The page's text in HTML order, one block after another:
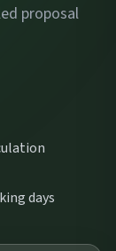
proposal
days